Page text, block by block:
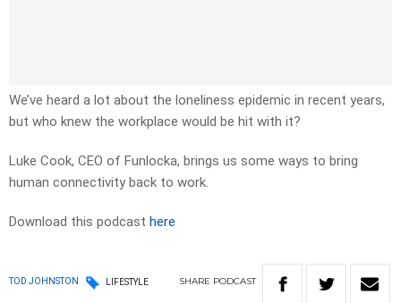
We’ve heard a lot about the loneliness epidemic in recent years,
but who knew the workplace would be hit with it?
Luke Cook, CEO of Funlocka, brings us some ways to bring
human connectivity back to work.
Download this podcast here
TOD JOHNSTON LIFESTYLE SHARE PODCAST